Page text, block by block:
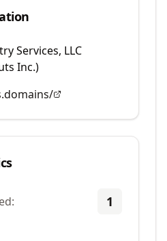
Services, LLC
Inc.)
1